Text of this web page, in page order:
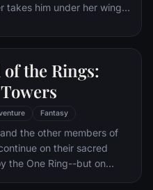
takes him under her wing
the Rings:
Fantasy
the other members of
on their sacred
the One Ring--but on